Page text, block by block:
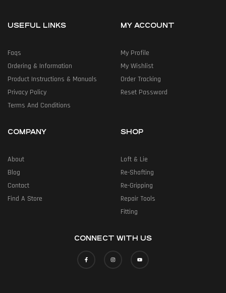
USEFUL LINKS
Faqs
Ordering & Information
Product Instructions & Manuals
Privacy Policy
Terms And Conditions
MY ACCOUNT
My Profile
My Wishlist
Order Tracking
Reset Password
COMPANY
About
Blog
Contact
Find A Store
SHOP
Loft & Lie
Re-Shafting
Re-Gripping
Repair Tools
Fitting
CONNECT WITH US